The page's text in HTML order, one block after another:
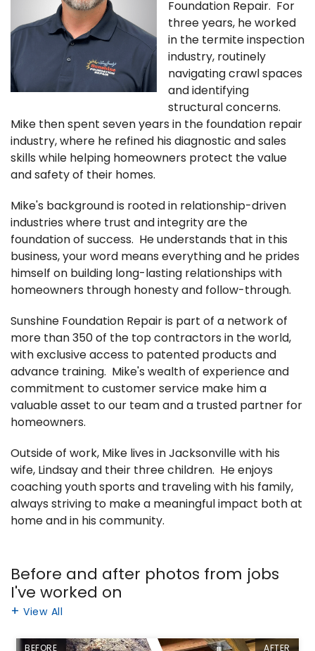
FREE ESTIMATE
Foundation Repair. For
three years, he worked
in the termite inspection
industry, routinely
navigating crawl spaces
and identifying
structural concerns.
Mike then spent seven years in the foundation repair
industry, where he refined his diagnostic and sales
skills while helping homeowners protect the value
and safety of their homes.
Mike's background is rooted in relationship-driven
industries where trust and integrity are the
foundation of success. He understands that in this
business, your word means everything and he prides
himself on building long-lasting relationships with
homeowners through honesty and follow-through.
Sunshine Foundation Repair is part of a network of
more than 350 of the top contractors in the world,
with exclusive access to patented products and
advance training. Mike's wealth of experience and
commitment to customer service make him a
valuable asset to our team and a trusted partner for
homeowners.
Outside of work, Mike lives in Jacksonville with his
wife, Lindsay and their three children. He enjoys
coaching youth sports and traveling with his family,
always striving to make a meaningful impact both at
home and in his community.
Before and after photos from jobs
I've worked on
View All
BEFORE AFTER